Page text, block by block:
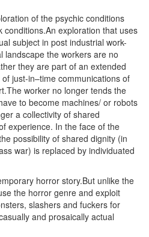
of the psychic conditions
exploration that uses
subject in post industrial work-
landscape the workers are no
they are part of an extended
just-in–time communications of
worker no longer tends the
to become machines/ or robots
a collectivity of shared
experience. In the face of the
possibility of shared dignity (in
war) is replaced by individuated
horror story.But unlike the
the horror genre and exploit
slashers and fuckers for
and prosaically actual